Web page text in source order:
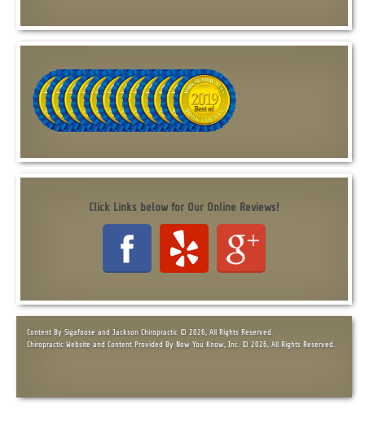
Click Links below for Our Online Reviews!
Content By Sigafoose and Jackson Chiropractic © 2026, All Rights Reserved.
Chiropractic Website and Content Provided By Now You Know, Inc. © 2026, All Rights Reserved.